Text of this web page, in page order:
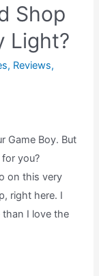
Shop
Light?
, Reviews,
Game Boy. But
you?
on this very
right here. I
than I love the